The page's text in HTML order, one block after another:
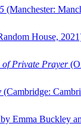
(Manchester:
House,
of Private Prayer
(Cambridge:
Emma Buckley